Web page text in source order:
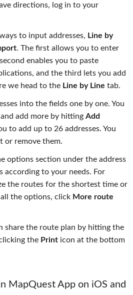
directions, log in to your
to input addresses, Line by
. The first allows you to enter
enables you to paste
and the third lets you add
we head to the Line by Line tab.
into the fields one by one. You
add more by hitting Add
to add up to 26 addresses. You
or remove them.
options section under the address
according to your needs. For
the routes for the shortest time or
the options, click More route
share the route plan by hitting the
the Print icon at the bottom
MapQuest App on iOS and